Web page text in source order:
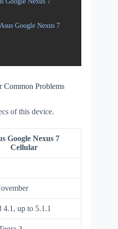
Google Nexus 7
Common Problems
of this device.
Google Nexus 7
Cellular
4.1, up to 5.1.1